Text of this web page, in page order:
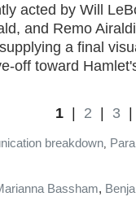
acted by Will
and Remo
a final
off toward
1 2 3
breakdown,
Bassham,